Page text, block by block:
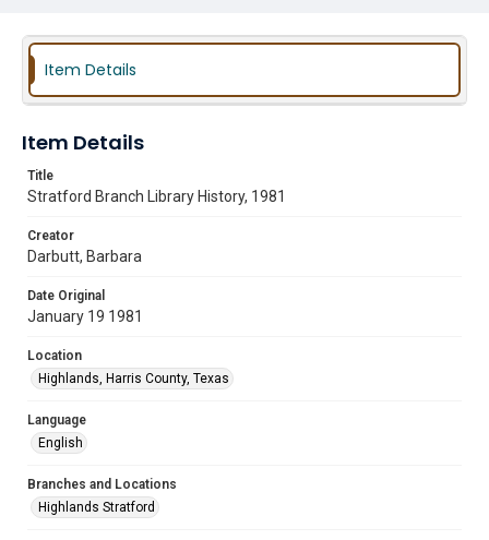
Item Details
Item Details
Title
Stratford Branch Library History, 1981
Creator
Darbutt, Barbara
Date Original
January 19 1981
Location
Highlands, Harris County, Texas
Language
English
Branches and Locations
Highlands Stratford